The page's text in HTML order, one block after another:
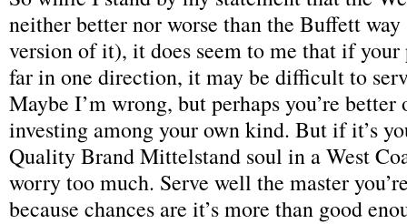
neither better nor worse than the Buffett
version of it), it does seem to me that if your
far in one direction, it may be difficult to
Maybe I’m wrong, but perhaps you’re
investing among your own kind. But if it’s
Quality Brand Mittelstand soul in a West
worry too much. Serve well the master
because chances are it’s more than good